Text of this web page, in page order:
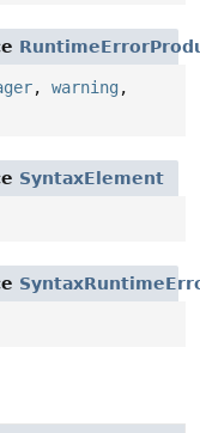
, warning ,
SyntaxElement